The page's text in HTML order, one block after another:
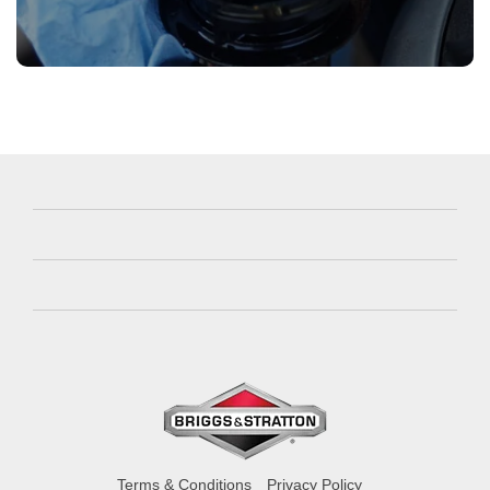
Terms & Conditions Privacy Policy